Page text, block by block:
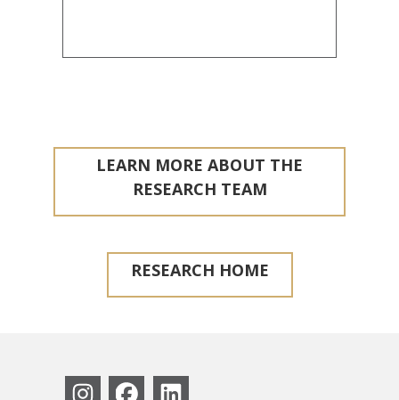
LEARN MORE ABOUT THE
RESEARCH TEAM
RESEARCH HOME